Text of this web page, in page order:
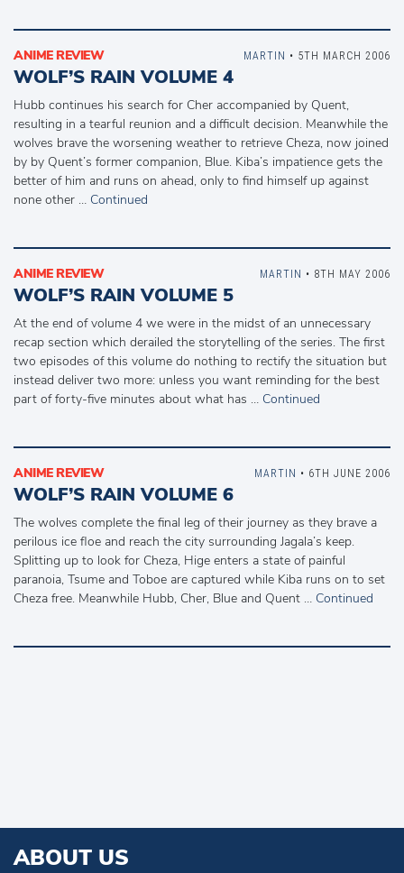
ANIME REVIEW
WOLF’S RAIN VOLUME 4
Hubb continues his search for Cher accompanied by Quent,
resulting in a tearful reunion and a difficult decision. Meanwhile the
wolves brave the worsening weather to retrieve Cheza, now joined
by by Quent’s former companion, Blue. Kiba’s impatience gets the
better of him and runs on ahead, only to find himself up against
none other … Continued
MARTIN • 5TH MARCH 2006
ANIME REVIEW
WOLF’S RAIN VOLUME 5
At the end of volume 4 we were in the midst of an unnecessary
recap section which derailed the storytelling of the series. The first
two episodes of this volume do nothing to rectify the situation but
instead deliver two more: unless you want reminding for the best
part of forty-five minutes about what has … Continued
MARTIN • 8TH MAY 2006
ANIME REVIEW
WOLF’S RAIN VOLUME 6
The wolves complete the final leg of their journey as they brave a
perilous ice floe and reach the city surrounding Jagala’s keep.
Splitting up to look for Cheza, Hige enters a state of painful
paranoia, Tsume and Toboe are captured while Kiba runs on to set
Cheza free. Meanwhile Hubb, Cher, Blue and Quent … Continued
MARTIN • 6TH JUNE 2006
ABOUT US